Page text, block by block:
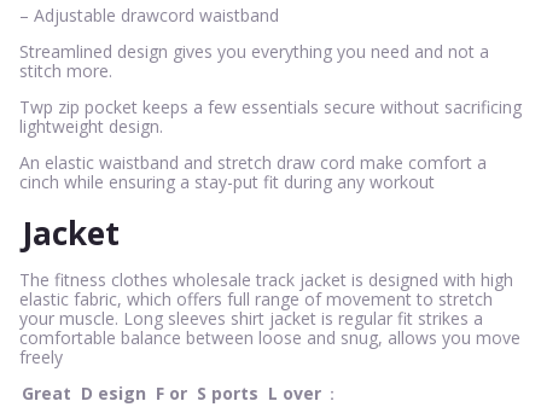
– Adjustable drawcord waistband
Streamlined design gives you everything you need and not a
stitch more.
Twp zip pocket keeps a few essentials secure without sacrificing
lightweight design.
An elastic waistband and stretch draw cord make comfort a
cinch while ensuring a stay-put fit during any workout
Jacket
The fitness clothes wholesale track jacket is designed with high
elastic fabric, which offers full range of movement to stretch
your muscle. Long sleeves shirt jacket is regular fit strikes a
comfortable balance between loose and snug, allows you move
freely
Great D esign F or S ports L over ：